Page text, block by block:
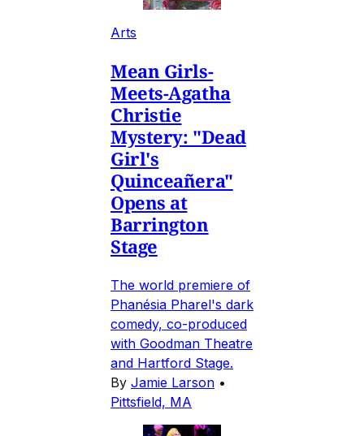
Arts
Mean Girls-
Meets-Agatha
Christie
Mystery: "Dead
Girl's
Quinceañera"
Opens at
Barrington
Stage
The world premiere of
Phanésia Pharel's dark
comedy, co-produced
with Goodman Theatre
and Hartford Stage.
By Jamie Larson •
Pittsfield, MA